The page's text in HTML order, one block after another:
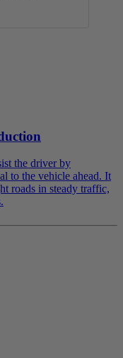
the driver by
to the vehicle ahead. It
roads in steady traffic,